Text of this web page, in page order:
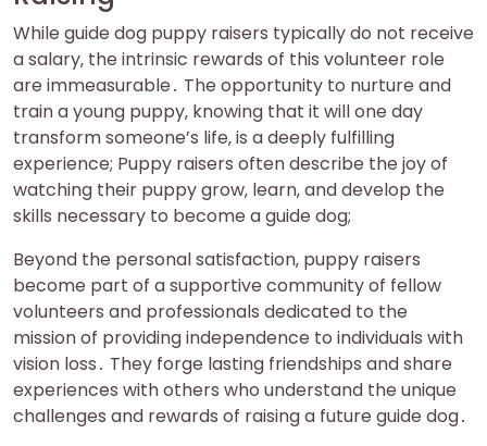
While guide dog puppy raisers typically do not receive
a salary‚ the intrinsic rewards of this volunteer role
are immeasurable․ The opportunity to nurture and
train a young puppy‚ knowing that it will one day
transform someone’s life‚ is a deeply fulfilling
experience; Puppy raisers often describe the joy of
watching their puppy grow‚ learn‚ and develop the
skills necessary to become a guide dog;
Beyond the personal satisfaction‚ puppy raisers
become part of a supportive community of fellow
volunteers and professionals dedicated to the
mission of providing independence to individuals with
vision loss․ They forge lasting friendships and share
experiences with others who understand the unique
challenges and rewards of raising a future guide dog․